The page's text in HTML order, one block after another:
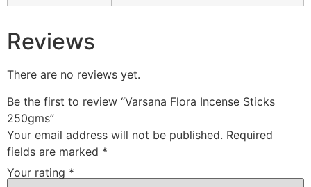
Reviews
There are no reviews yet.
Be the first to review “Varsana Flora Incense Sticks
250gms”
Your email address will not be published. Required
fields are marked *
Your rating *